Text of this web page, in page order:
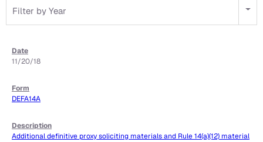
Filter by Year
11/20/18
DEFA14A
Additional definitive proxy soliciting materials and Rule 14(a)(12) material